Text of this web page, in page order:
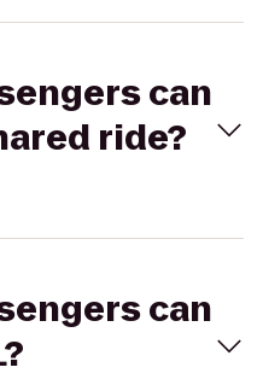
can
ride?
can